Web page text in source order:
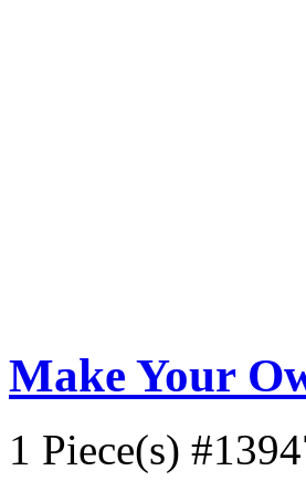
Make Your
1 Piece(s)